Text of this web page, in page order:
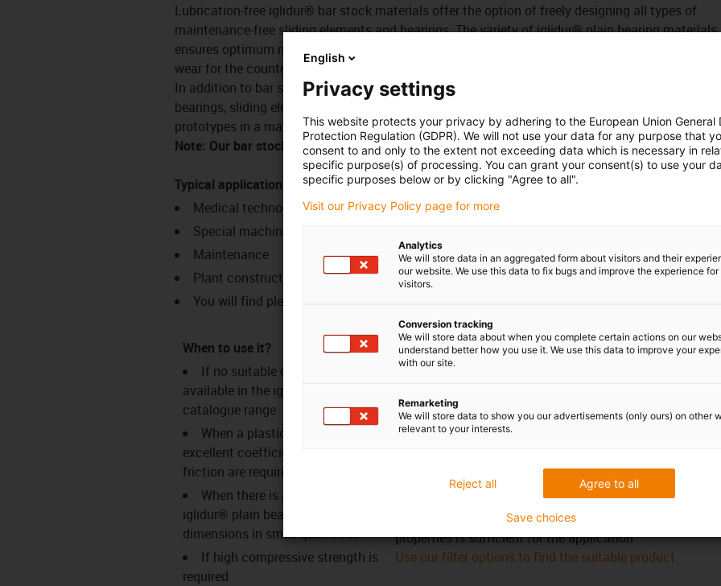
Lubrication-free iglidur® bar stock materials offer the option of freely designing all types of
maintenance-free sliding elements and bearings. The variety of iglidur® plain bearing materials
ensures optimum matching of the bearing material with the best coefficients of friction and
wear for the counter partner.
In addition to bar stock for our own processing, we also offer you the production of plain
bearings, sliding elements and glide strips of any shape. We can even provide urgent
prototypes in a matter of days in line with an agreed deadline.
Note: Our bar stock is manufactured with excess dimensions.
Typical application areas
Medical technology
Special machine construction
Maintenance
Plant construction
You will find plenty of additional application areas at our [Link id="9"]
When to use it?
If no suitable dimensions are
available in the iglidur®
catalogue range
When a plastic bar stock with
excellent coefficients of wear and
friction are required
When there is a need for
iglidur® plain bearings in special
dimensions in small quantities
If high compressive strength is
required
If an appropriate iglidur® standard catalogue
bearing is available
dimensions is required in large quantities
When no bar stock made of engineering plastics is
required and a bar stock without any tribological
properties is sufficient for the application
Use our filter options to find the suitable product
English
Privacy settings
This website protects your privacy by adhering to the European Union General
Protection Regulation (GDPR). We will not use your data for any purpose that
consent to and only to the extent not exceeding data which is necessary in
specific purpose(s) of processing. You can grant your consent(s) to use your
specific purposes below or by clicking "Agree to all".
Visit our Privacy Policy page for more
Analytics
We will store data in an aggregated form about visitors and their
our website. We use this data to fix bugs and improve the experience for
visitors.
Conversion tracking
We will store data about when you complete certain actions on our
understand better how you use it. We use this data to improve your
with our site.
Remarketing
We will store data to show you our advertisements (only ours) on other
relevant to your interests.
Agree to all
Reject all
Save choices